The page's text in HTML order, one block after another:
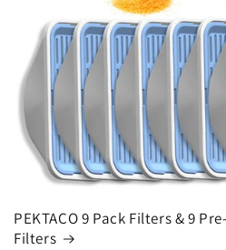
PEKTACO 9 Pack Filters & 9
Filters